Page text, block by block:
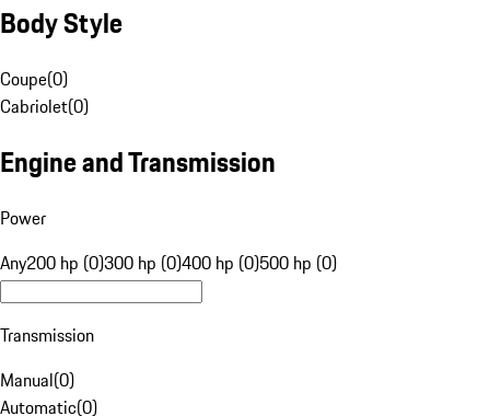
Body Style
Coupe(0)
Cabriolet(0)
Engine and Transmission
Power
Any200 hp (0)300 hp (0)400 hp (0)500 hp (0)
Transmission
Manual(0)
Automatic(0)